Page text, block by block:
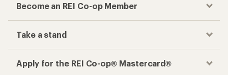
Women's Capri Pants
Top Rated Women's Hiking Boots
Women's Rain Pants